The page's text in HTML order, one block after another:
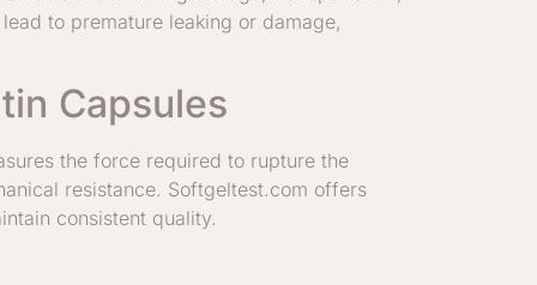
to premature leaking or damage,
Capsules
the force required to rupture the
resistance. Softgeltest.com offers
consistent quality.